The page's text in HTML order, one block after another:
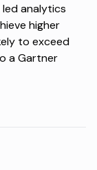
analytics
higher
to exceed
aGartner